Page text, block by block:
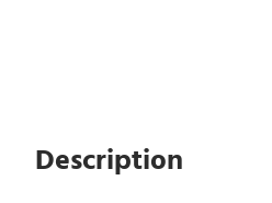
Description